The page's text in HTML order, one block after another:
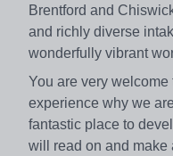
Brentford and
and richly diverse
wonderfully vibrant
You are very
experience why we
fantastic place to
will read on and make